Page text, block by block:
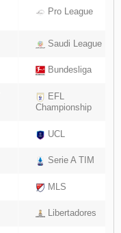
Pro League
Saudi League
Bundesliga
EFL
Championship
UCL
Serie A TIM
MLS
Libertadores